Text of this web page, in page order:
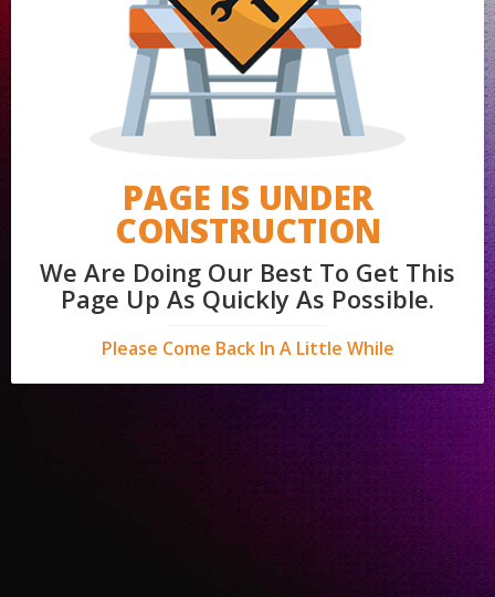
PAGE IS UNDER
CONSTRUCTION
We Are Doing Our Best To Get This
Page Up As Quickly As Possible.
Please Come Back In A Little While